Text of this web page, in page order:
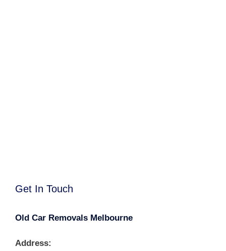
Get In Touch
Old Car Removals Melbourne
Address: